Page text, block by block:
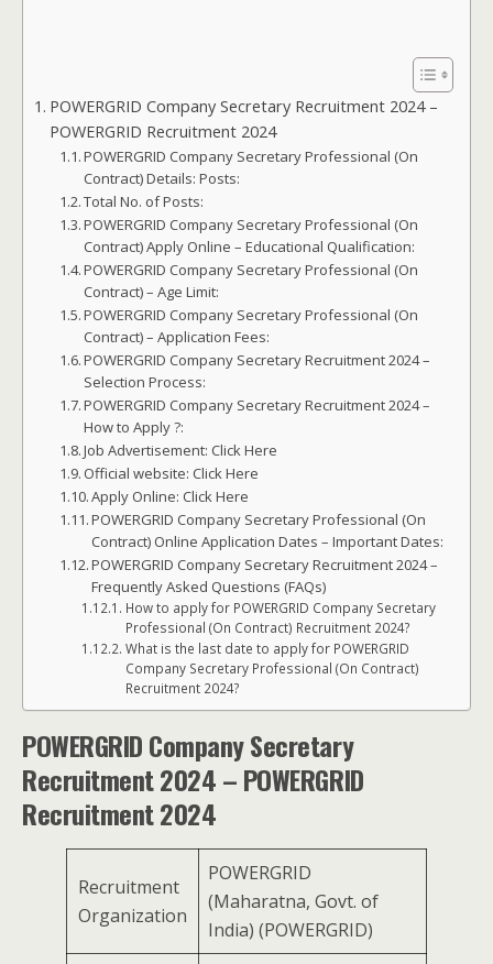
POWERGRID Company Secretary Recruitment 2024 –
POWERGRID Recruitment 2024
POWERGRID Company Secretary Professional (On
Contract) Details: Posts:
Total No. of Posts:
POWERGRID Company Secretary Professional (On
Contract) Apply Online – Educational Qualification:
POWERGRID Company Secretary Professional (On
Contract) – Age Limit:
POWERGRID Company Secretary Professional (On
Contract) – Application Fees:
POWERGRID Company Secretary Recruitment 2024 –
Selection Process:
POWERGRID Company Secretary Recruitment 2024 –
How to Apply ?:
Job Advertisement: Click Here
Official website: Click Here
Apply Online: Click Here
POWERGRID Company Secretary Professional (On
Contract) Online Application Dates – Important Dates:
POWERGRID Company Secretary Recruitment 2024 –
Frequently Asked Questions (FAQs)
How to apply for POWERGRID Company Secretary
Professional (On Contract) Recruitment 2024?
What is the last date to apply for POWERGRID
Company Secretary Professional (On Contract)
Recruitment 2024?
POWERGRID Company Secretary
Recruitment 2024 – POWERGRID
Recruitment 2024
Recruitment
Organization
POWERGRID
(Maharatna, Govt. of
India) (POWERGRID)